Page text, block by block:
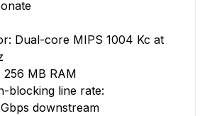
Dual-core MIPS 1004 Kc at
256 MB RAM
blocking line rate:
downstream